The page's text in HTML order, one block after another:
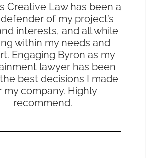
Creative Law has been a
of my project’s
interests, and all while
within my needs and
Engaging Byron as my
lawyer has been
best decisions I made
my company. Highly
recommend.